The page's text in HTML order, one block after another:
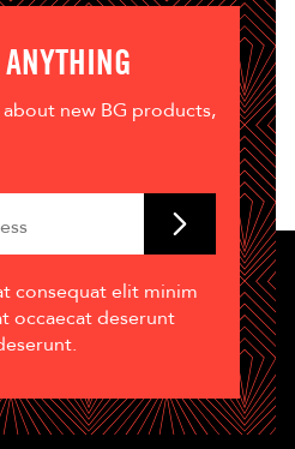
new BG products,
consequat elit minim
occaecat deserunt